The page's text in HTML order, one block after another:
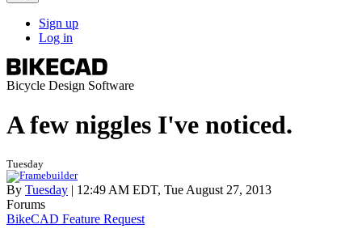
Main
Menu
Open
Search
Block
User
account
menu
Sign up
Log in
Bicycle Design Software
A few niggles I've noticed.
Tuesday
By Tuesday | 12:49 AM EDT, Tue August 27, 2013
Forums
BikeCAD Feature Request